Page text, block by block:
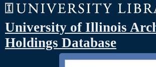
University of Illinois
Holdings Database